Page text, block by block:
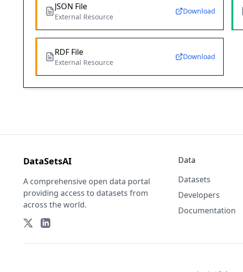
JSON File
External Resource
Download
RDF File
External Resource
Download
DataSetsAI
A comprehensive open data portal
providing access to datasets from
across the world.
Data
Datasets
Developers
Documentation